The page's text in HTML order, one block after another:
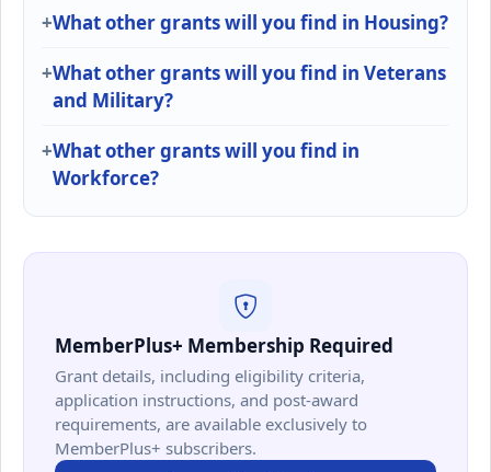
What other grants will you find in Housing?
What other grants will you find in Veterans
and Military?
What other grants will you find in
Workforce?
MemberPlus+ Membership Required
Grant details, including eligibility criteria,
application instructions, and post-award
requirements, are available exclusively to
MemberPlus+ subscribers.